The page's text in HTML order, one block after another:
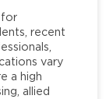
for
recent
vary
a high
allied